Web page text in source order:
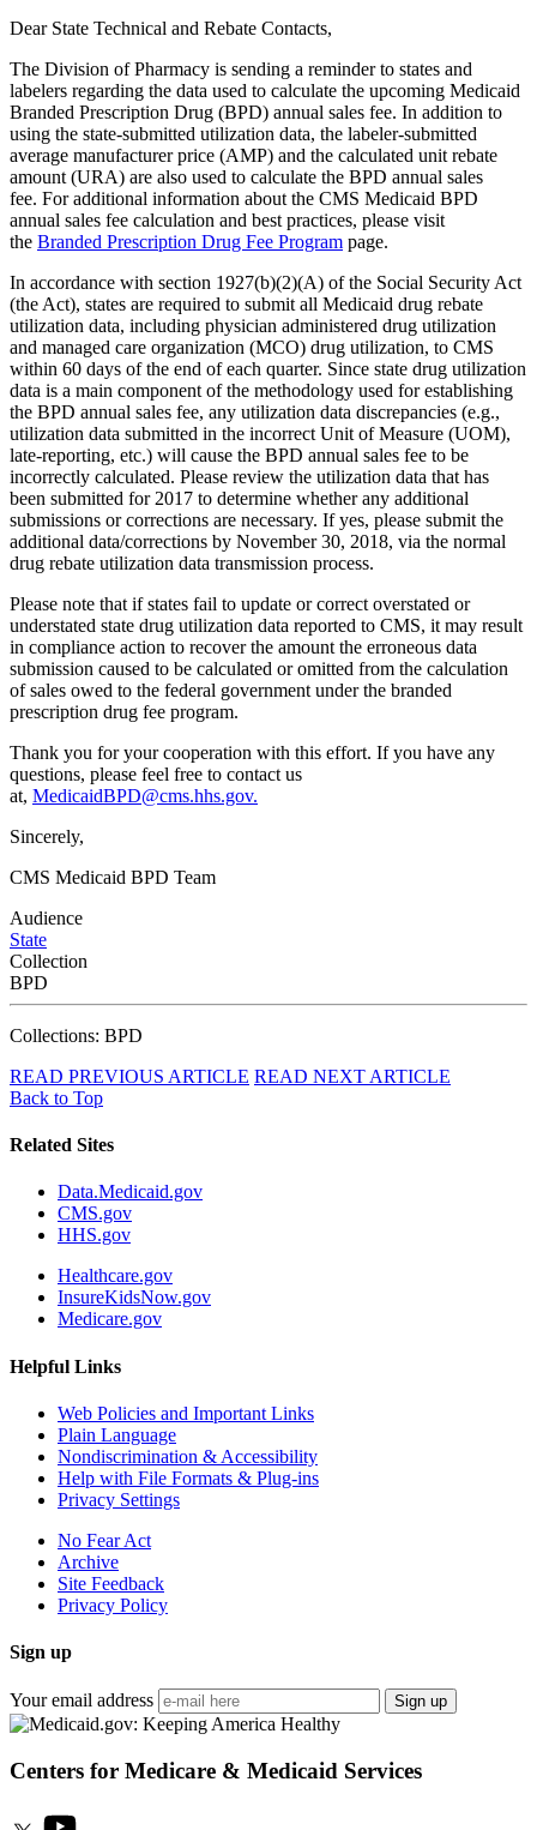
Dear State Technical and Rebate Contacts,
The Division of Pharmacy is sending a reminder to states and
labelers regarding the data used to calculate the upcoming Medicaid
Branded Prescription Drug (BPD) annual sales fee. In addition to
using the state-submitted utilization data, the labeler-submitted
average manufacturer price (AMP) and the calculated unit rebate
amount (URA) are also used to calculate the BPD annual sales
fee. For additional information about the CMS Medicaid BPD
annual sales fee calculation and best practices, please visit
the Branded Prescription Drug Fee Program page.
In accordance with section 1927(b)(2)(A) of the Social Security Act
(the Act), states are required to submit all Medicaid drug rebate
utilization data, including physician administered drug utilization
and managed care organization (MCO) drug utilization, to CMS
within 60 days of the end of each quarter. Since state drug utilization
data is a main component of the methodology used for establishing
the BPD annual sales fee, any utilization data discrepancies (e.g.,
utilization data submitted in the incorrect Unit of Measure (UOM),
late-reporting, etc.) will cause the BPD annual sales fee to be
incorrectly calculated. Please review the utilization data that has
been submitted for 2017 to determine whether any additional
submissions or corrections are necessary. If yes, please submit the
additional data/corrections by November 30, 2018, via the normal
drug rebate utilization data transmission process.
Please note that if states fail to update or correct overstated or
understated state drug utilization data reported to CMS, it may result
in compliance action to recover the amount the erroneous data
submission caused to be calculated or omitted from the calculation
of sales owed to the federal government under the branded
prescription drug fee program.
Thank you for your cooperation with this effort. If you have any
questions, please feel free to contact us
at, MedicaidBPD@cms.hhs.gov.
Sincerely,
CMS Medicaid BPD Team
Audience
State
Collection
BPD
Collections: BPD
READ PREVIOUS ARTICLE READ NEXT ARTICLE
Back to Top
Related Sites
Data.Medicaid.gov
CMS.gov
HHS.gov
Healthcare.gov
InsureKidsNow.gov
Medicare.gov
Helpful Links
Web Policies and Important Links
Plain Language
Nondiscrimination & Accessibility
Help with File Formats & Plug-ins
Privacy Settings
No Fear Act
Archive
Site Feedback
Privacy Policy
Sign up
Your email address Sign up
Centers for Medicare & Medicaid Services